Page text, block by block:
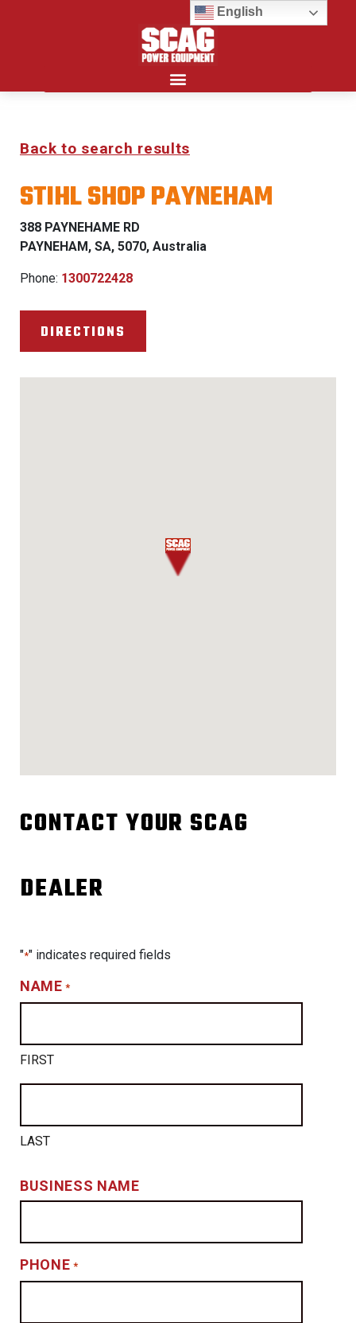
Back to search results
CONTACT YOUR SCAG
DEALER
"*" indicates required fields
NAME *
FIRST
LAST
BUSINESS NAME
PHONE *
STIHL SHOP PAYNEHAM
388 PAYNEHAME RD
PAYNEHAM, SA, 5070, Australia
Phone: 1300722428
DIRECTIONS
English